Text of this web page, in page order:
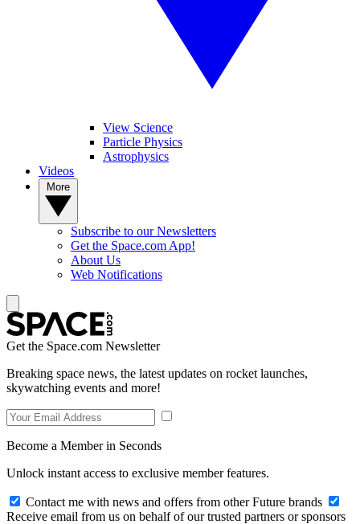
View Science
Particle Physics
Astrophysics
Videos
Subscribe to our Newsletters
Get the Space.com App!
About Us
Web Notifications
Get the Space.com Newsletter
Breaking space news, the latest updates on rocket launches,
skywatching events and more!
Become a Member in Seconds
Unlock instant access to exclusive member features.
Contact me with news and offers from other Future brands
Receive email from us on behalf of our trusted partners or sponsors